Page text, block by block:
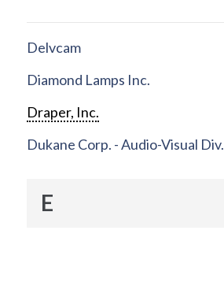
Delvcam
Diamond Lamps Inc.
Draper, Inc.
Dukane Corp. - Audio-Visual Div.
E